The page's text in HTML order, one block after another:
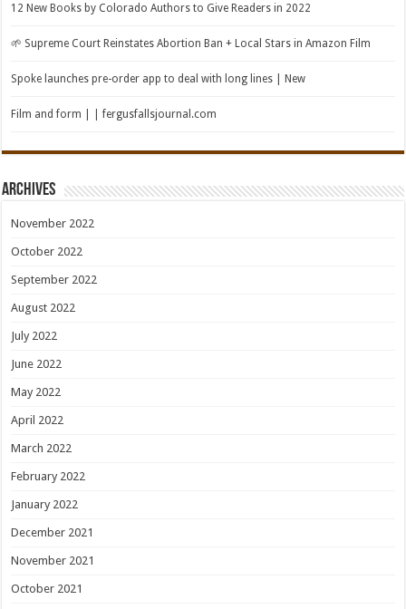
12 New Books by Colorado Authors to Give Readers in 2022
🌱 Supreme Court Reinstates Abortion Ban + Local Stars in Amazon Film
Spoke launches pre-order app to deal with long lines | New
Film and form | | fergusfallsjournal.com
Archives
November 2022
October 2022
September 2022
August 2022
July 2022
June 2022
May 2022
April 2022
March 2022
February 2022
January 2022
December 2021
November 2021
October 2021